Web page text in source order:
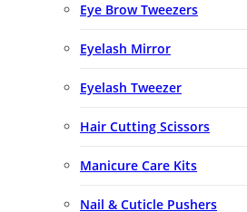
Eye Brow Tweezers
Eyelash Mirror
Eyelash Tweezer
Hair Cutting Scissors
Manicure Care Kits
Nail & Cuticle Pushers